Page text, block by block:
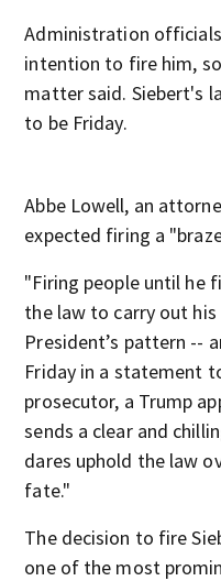
Administration
intention to fire him,
matter said. Siebert's
to be Friday.
Abbe Lowell, an
expected firing a
"Firing people until he
the law to carry out his
President’s pattern --
Friday in a statement
prosecutor, a Trump
sends a clear and
dares uphold the law
fate."
The decision to fire
one of the most